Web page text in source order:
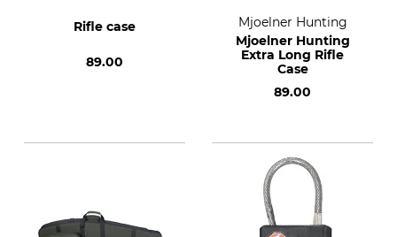
Rifle case
89.00
Mjoelner Hunting
Mjoelner Hunting
Extra Long Rifle
Case
89.00